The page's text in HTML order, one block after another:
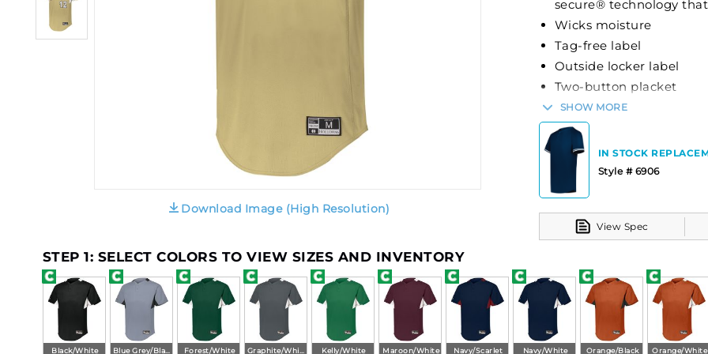
Download Image (High Resolution)
secure® technology
Wicks moisture
Tag-free label
Outside locker label
Two-button placket
Contrast color inserts
Raglan sleeves
Fishtail bottom
The Holloway Youth
enhance your team's
Interlock polyester, this
keep players dry and
Available in multiple
includes a woven locker
baseball teams looking
SHOW MORE
IN STOCK
Style # 6906
View Spec
STEP 1: SELECT COLORS TO VIEW SIZES AND INVENTORY
Black/White Forest/White Kelly/White Maroon/White Navy/Scarlet Navy/White Orange/Black Orange/White